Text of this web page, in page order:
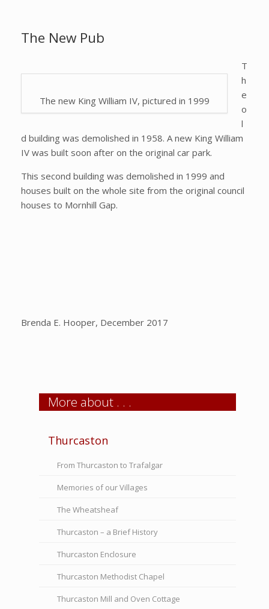
The New Pub
The new King William IV, pictured in 1999
T
h
e
o
l
d building was demolished in 1958. A new King William
IV was built soon after on the original car park.
This second building was demolished in 1999 and
houses built on the whole site from the original council
houses to Mornhill Gap.
Brenda E. Hooper, December 2017
More about . . .
Thurcaston
From Thurcaston to Trafalgar
Memories of our Villages
The Wheatsheaf
Thurcaston – a Brief History
Thurcaston Enclosure
Thurcaston Methodist Chapel
Thurcaston Mill and Oven Cottage